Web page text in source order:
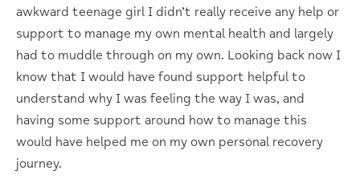
awkward teenage girl I didn’t really receive any help or
support to manage my own mental health and largely
had to muddle through on my own. Looking back now I
know that I would have found support helpful to
understand why I was feeling the way I was, and
having some support around how to manage this
would have helped me on my own personal recovery
journey.